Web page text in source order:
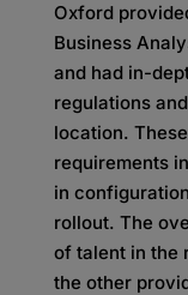
Oxford
Business
and had in-
regulations
location.
requirements
in
rollout. The
of talent in the
the other